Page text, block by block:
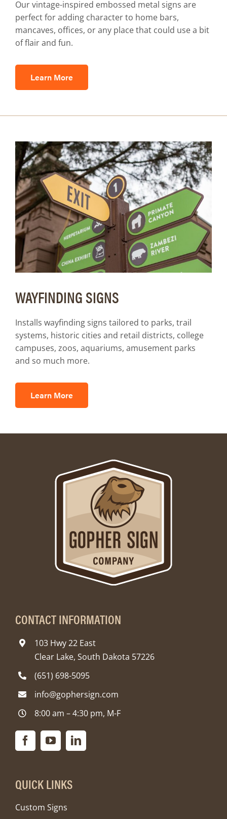
Our vintage-inspired embossed metal signs are
perfect for adding character to home bars,
mancaves, offices, or any place that could use a bit
of flair and fun.
Learn More
WAYFINDING SIGNS
Installs wayfinding signs tailored to parks, trail
systems, historic cities and retail districts, college
campuses, zoos, aquariums, amusement parks
and so much more.
Learn More
CONTACT INFORMATION
103 Hwy 22 East
Clear Lake, South Dakota 57226
(651) 698-5095
info@gophersign.com
8:00 am – 4:30 pm, M-F
QUICK LINKS
Custom Signs